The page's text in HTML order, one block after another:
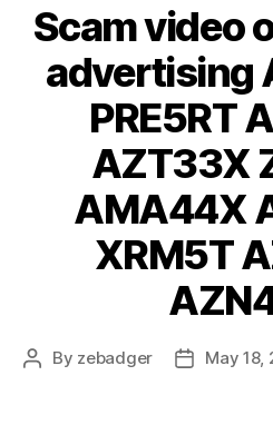
Scam video
advertising
PRE5RT
AZT33X
AMA44X
XRM5T
Post
By zebadger
PostMay 18,